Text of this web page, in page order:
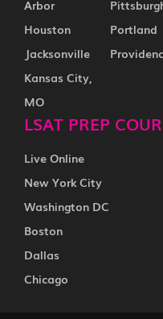
Arbor
Houston
Jacksonville
Kansas City,
MO
Portland
LSAT PREP
Live Online
New York City
Washington DC
Boston
Dallas
Chicago